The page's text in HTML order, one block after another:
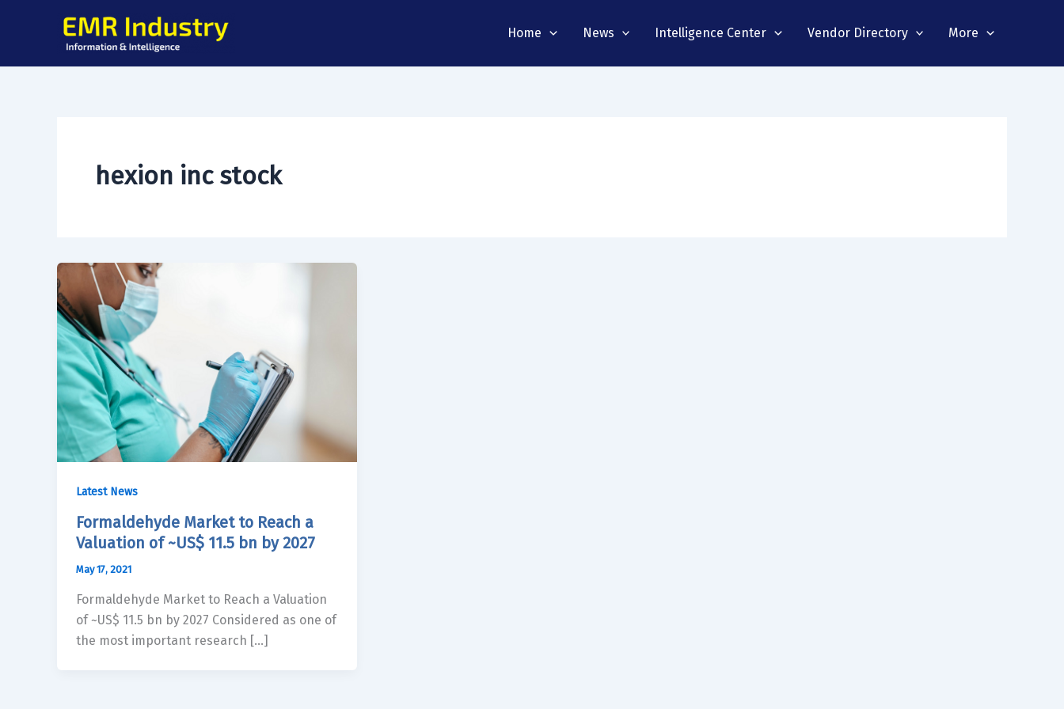
Home News Intelligence Center Vendor Directory More
hexion inc stock
Latest News
Formaldehyde Market to Reach a
Valuation of ~US$ 11.5 bn by 2027
May 17, 2021
Formaldehyde Market to Reach a Valuation
of ~US$ 11.5 bn by 2027 Considered as one of
the most important research […]